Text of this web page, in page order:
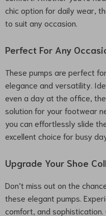
chic option for daily wear,
to suit any occasion.
Perfect For Any
These pumps are perfect
elegance and versatility.
even a day at the office,
solution for your footwear
you can effortlessly slide
excellent choice for busy
Upgrade Your Shoe
Don’t miss out on the
these elegant pumps.
comfort, and